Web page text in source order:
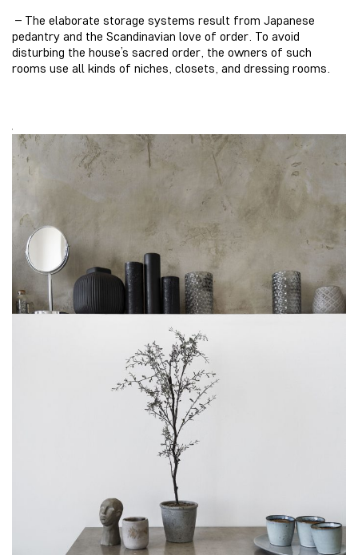
– The elaborate storage systems result from Japanese
pedantry and the Scandinavian love of order. To avoid
disturbing the house’s sacred order, the owners of such
rooms use all kinds of niches, closets, and dressing rooms.